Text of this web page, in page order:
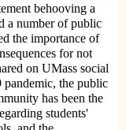
behooving a
a number of public
the importance of
for not
on UMass social
the public
has been the
students'